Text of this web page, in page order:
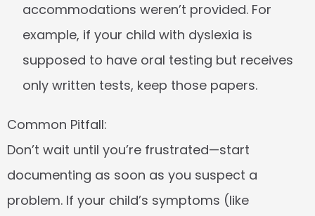
accommodations weren’t provided. For
example, if your child with dyslexia is
supposed to have oral testing but receives
only written tests, keep those papers.
Common Pitfall:
Don’t wait until you’re frustrated—start
documenting as soon as you suspect a
problem. If your child’s symptoms (like